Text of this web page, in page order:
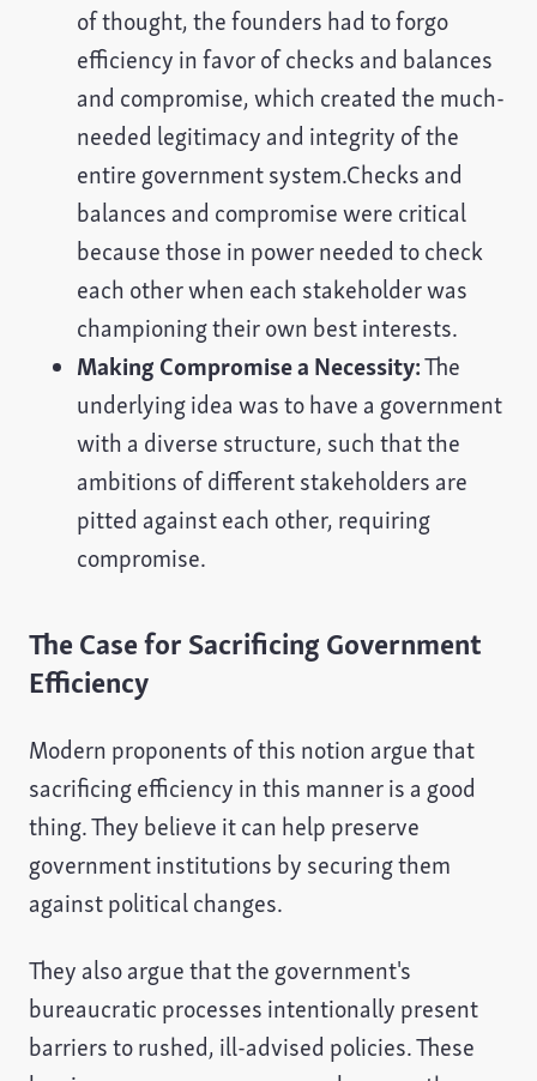
of thought, the founders had to forgo
efficiency in favor of checks and balances
and compromise, which created the much-
needed legitimacy and integrity of the
entire government system.Checks and
balances and compromise were critical
because those in power needed to check
each other when each stakeholder was
championing their own best interests.
Making Compromise a Necessity:The
underlying idea was to have a government
with a diverse structure, such that the
ambitions of different stakeholders are
pitted against each other, requiring
compromise.
The Case for Sacrificing Government
Efficiency
Modern proponents of this notion argue that
sacrificing efficiency in this manner is a good
thing. They believe it can help preserve
government institutions by securing them
against political changes.
They also argue that the government's
bureaucratic processes intentionally present
barriers to rushed, ill-advised policies. These